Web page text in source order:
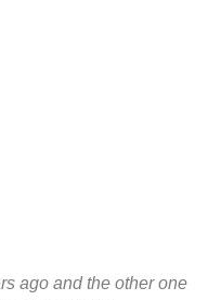
ago and the other one